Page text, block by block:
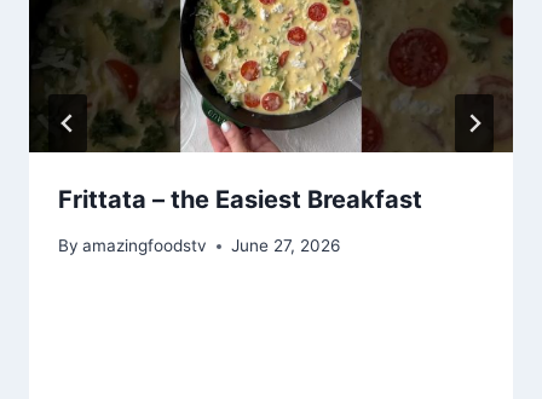
Frittata – the Easiest Breakfast
By amazingfoodstv June 27, 2026